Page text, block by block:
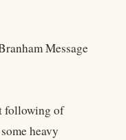
Message
following of
heavy